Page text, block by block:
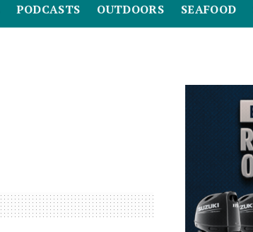
PODCASTS OUTDOORS SEAFOOD